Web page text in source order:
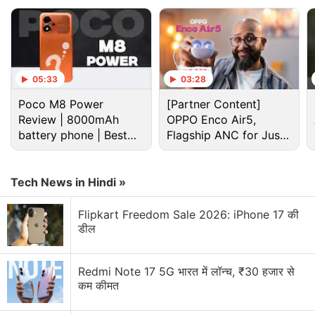
Cryptocurrency Discussion
Top 1 Best Cryptocurrency Recovery Company
Recovering Cryptocurrency from Fake Crypto
Investment Apps
How I Recovered My Lost Bitcoin | Digital Light
05:33
Poco M8 Power
Review | 8000mAh
battery phone | Best
budget phone 2026?
03:28
[Partner Content]
OPPO Enco Air5,
Flagship ANC for Just
Rs. 3,299?
Tech News in Hindi »
Flipkart Freedom Sale 2026: iPhone 17 की
डील
Redmi Note 17 5G भारत में लॉन्च, ₹30 हजार से
कम कीमत